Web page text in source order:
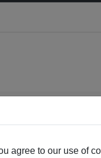
agree to our use of